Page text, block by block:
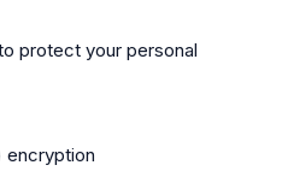
protect your personal
encryption